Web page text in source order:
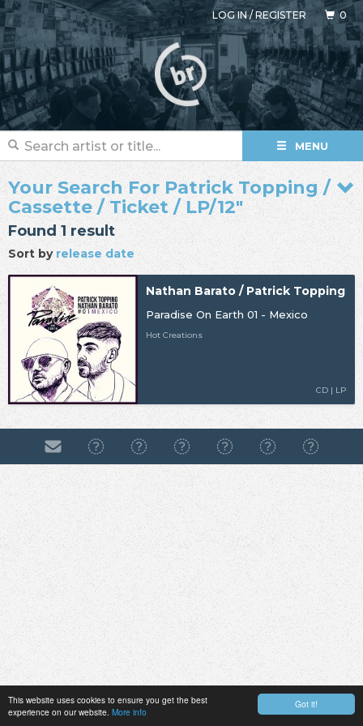
Got it!
This website uses cookies to ensure you get the best
experience on our website. More info
LOG IN/REGISTER 0
MENU
Your Search For Patrick Topping /
Cassette / Ticket / LP/12"
Found 1 result
Sort byrelease date
Nathan Barato / Patrick Topping
Paradise On Earth 01 - Mexico
Hot Creations
CD | LP